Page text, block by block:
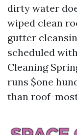
dirty water
wiped clean
gutter
scheduled
Cleaning
runs $one
than roof-